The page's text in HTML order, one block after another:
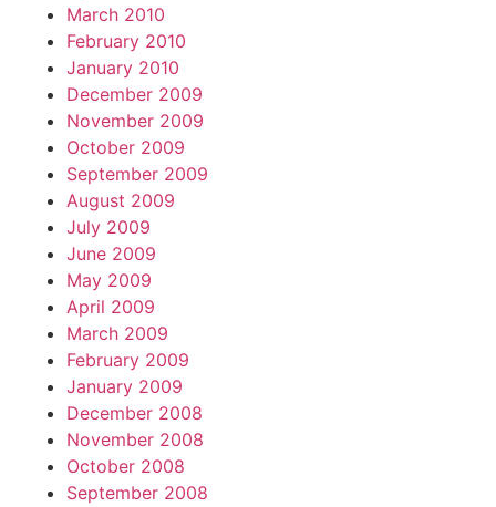
March 2010
February 2010
January 2010
December 2009
November 2009
October 2009
September 2009
August 2009
July 2009
June 2009
May 2009
April 2009
March 2009
February 2009
January 2009
December 2008
November 2008
October 2008
September 2008